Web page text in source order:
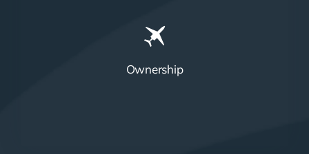
Ownership